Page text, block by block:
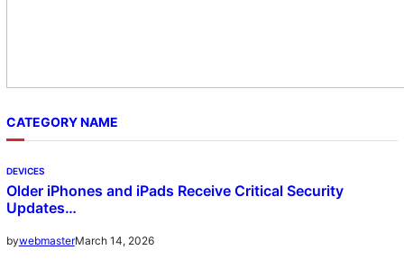
CATEGORY NAME
DEVICES
Older iPhones and iPads Receive Critical Security
Updates…
bywebmasterMarch 14, 2026